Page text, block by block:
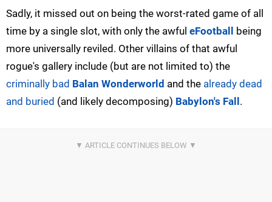
Sadly, it missed out on being the worst-rated game of all
time by a single slot, with only the awful eFootball being
more universally reviled. Other villains of that awful
rogue's gallery include (but are not limited to) the
criminally bad Balan Wonderworld and the already dead
and buried (and likely decomposing) Babylon's Fall.